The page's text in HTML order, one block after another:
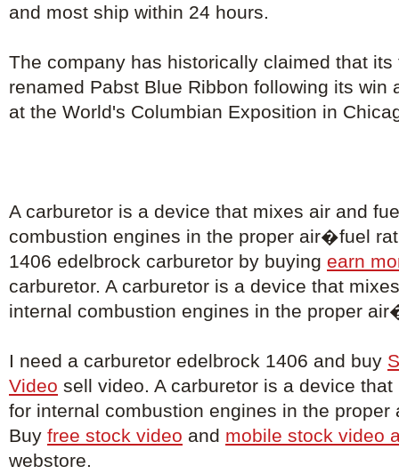
and most ship within 24 hours.
The company has historically claimed that
renamed Pabst Blue Ribbon following its win
at the World's Columbian Exposition in
A carburetor is a device that mixes air and
combustion engines in the proper air�fuel
1406 edelbrock carburetor by buying earn
carburetor. A carburetor is a device that
internal combustion engines in the proper
I need a carburetor edelbrock 1406 and buy
Video sell video. A carburetor is a device
for internal combustion engines in the
Buy free stock video and mobile stock video
webstore.